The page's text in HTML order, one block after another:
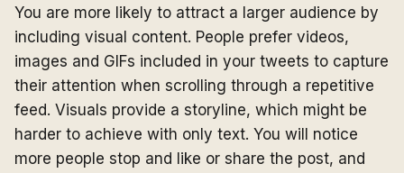
You are more likely to attract a larger audience by
including visual content. People prefer videos,
images and GIFs included in your tweets to capture
their attention when scrolling through a repetitive
feed. Visuals provide a storyline, which might be
harder to achieve with only text. You will notice
more people stop and like or share the post, and